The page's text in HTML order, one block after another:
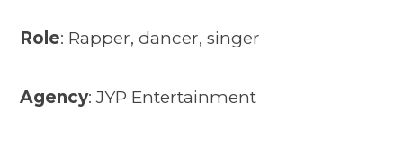
Role: Rapper, dancer, singer
Agency: JYP Entertainment